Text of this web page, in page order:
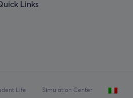
Links
Life Simulation Center